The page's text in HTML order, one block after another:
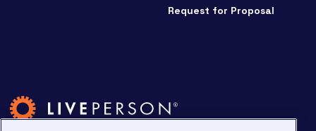
Request for Proposal